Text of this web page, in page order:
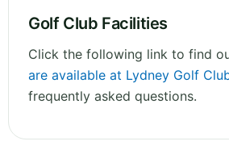
Golf Club Facilities
Click the following link to find
are available at Lydney Golf
frequently asked questions.